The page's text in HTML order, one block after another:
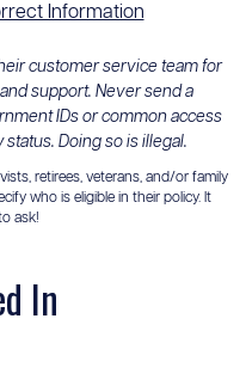
Information
customer service team for
support. Never send a
IDs or common access
Doing so is illegal.
retirees, veterans, and/or family
who is eligible in their policy. It
ask!
In